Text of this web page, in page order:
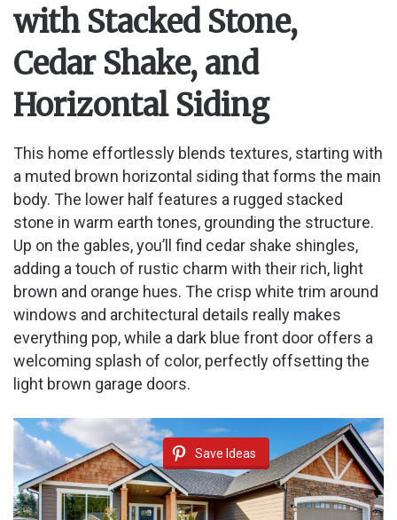
with Stacked Stone,
Cedar Shake, and
Horizontal Siding
This home effortlessly blends textures, starting with
a muted brown horizontal siding that forms the main
body. The lower half features a rugged stacked
stone in warm earth tones, grounding the structure.
Up on the gables, you’ll find cedar shake shingles,
adding a touch of rustic charm with their rich, light
brown and orange hues. The crisp white trim around
windows and architectural details really makes
everything pop, while a dark blue front door offers a
welcoming splash of color, perfectly offsetting the
light brown garage doors.
Save Ideas